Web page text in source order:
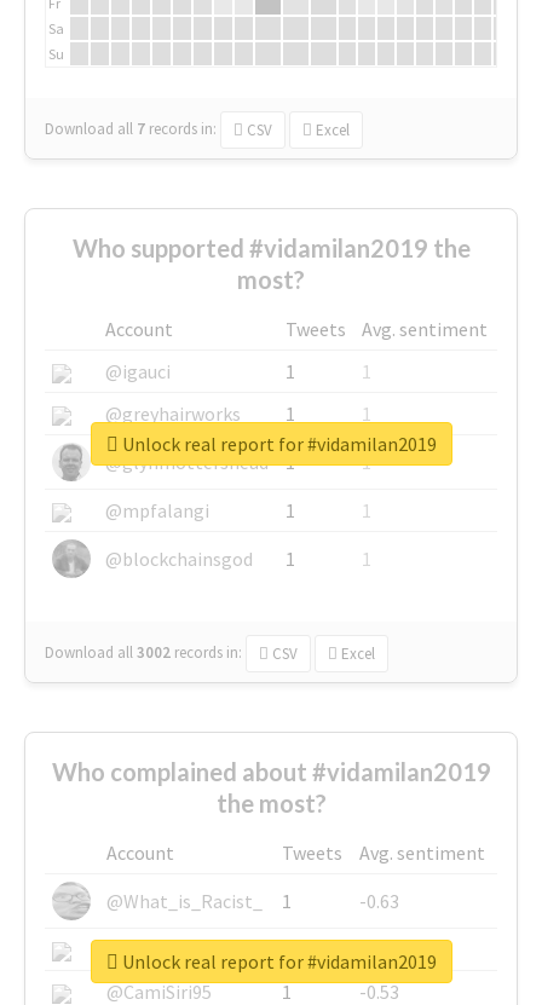
Sa
Su
Download all 7 records in: CSV Excel
Who supported #vidamilan2019 the
most?
Account Tweets
Avg. sentiment
@igauci
1
1
@greyhairworks
1
1
@glynmottershead
1
1
@mpfalangi
1
1
@blockchainsgod
1 1
Download all3002 records in: CSV Excel
Unlock real report for #vidamilan2019
Who complained about #vidamilan2019
the most?
Account Tweets
Avg. sentiment
@What_is_Racist_
1
-0.63
@SkateChart
1
-0.6
@CamiSiri95
1
-0.53
Unlock real report for #vidamilan2019